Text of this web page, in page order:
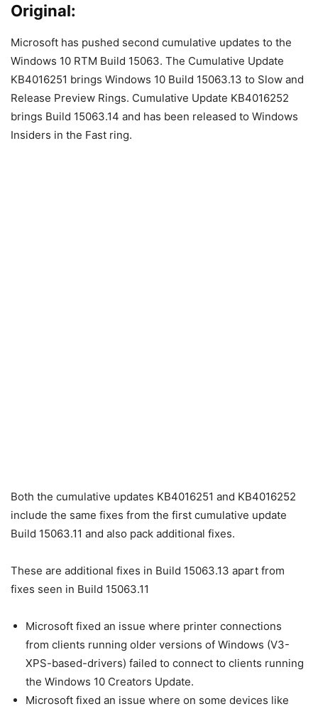
Original:
Microsoft has pushed second cumulative updates to the
Windows 10 RTM Build 15063. The Cumulative Update
KB4016251 brings Windows 10 Build 15063.13 to Slow and
Release Preview Rings. Cumulative Update KB4016252
brings Build 15063.14 and has been released to Windows
Insiders in the Fast ring.
Both the cumulative updates KB4016251 and KB4016252
include the same fixes from the first cumulative update
Build 15063.11 and also pack additional fixes.
These are additional fixes in Build 15063.13 apart from
fixes seen in Build 15063.11
Microsoft fixed an issue where printer connections
from clients running older versions of Windows (V3-
XPS-based-drivers) failed to connect to clients running
the Windows 10 Creators Update.
Microsoft fixed an issue where on some devices like